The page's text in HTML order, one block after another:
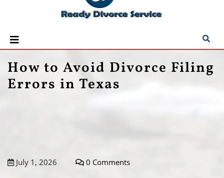
How to Avoid Divorce Filing
Errors in Texas
July 1, 2026 0 Comments